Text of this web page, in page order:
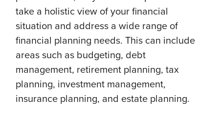
take a holistic view of your financial
situation and address a wide range of
financial planning needs. This can include
areas such as budgeting, debt
management, retirement planning, tax
planning, investment management,
insurance planning, and estate planning.